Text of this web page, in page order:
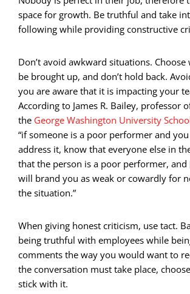
space for growth. Be truthful and take
following while providing constructive
Don’t avoid awkward situations. Choose
be brought up, and don’t hold back.
you are aware that it is impacting your
According to James R. Bailey, professor
the George Washington University
“if someone is a poor performer and
address it, know that everyone else in
that the person is a poor performer, and
will brand you as weak or cowardly for
the situation.”
When giving honest criticism, use tact.
being truthful with employees while
comments the way you would want to
the conversation must take place,
stick with it.